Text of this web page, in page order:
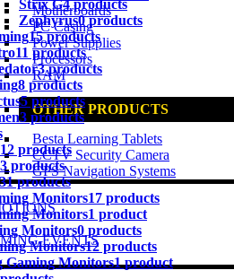
Motherboards
PC Casing
Power Supplies
Processors
RAM
OTHER PRODUCTS
Besta Learning Tablets
CCTV Security Camera
GPS Navigation Systems
EVENTS
Strix G4 products
Zephyrus0 products
15 products
11 products
3 products
8 products
5 products
3 products
12 products
3 products
31 products
Monitors17 products
Monitors1 product
Monitors0 products
Monitors12 products
Gaming Monitors1 product